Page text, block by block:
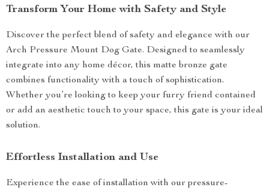
Transform Your Home with Safety and Style
Discover the perfect blend of safety and elegance with our
Arch Pressure Mount Dog Gate. Designed to seamlessly
integrate into any home décor, this matte bronze gate
combines functionality with a touch of sophistication.
Whether you’re looking to keep your furry friend contained
or add an aesthetic touch to your space, this gate is your ideal
solution.
Effortless Installation and Use
Experience the ease of installation with our pressure-